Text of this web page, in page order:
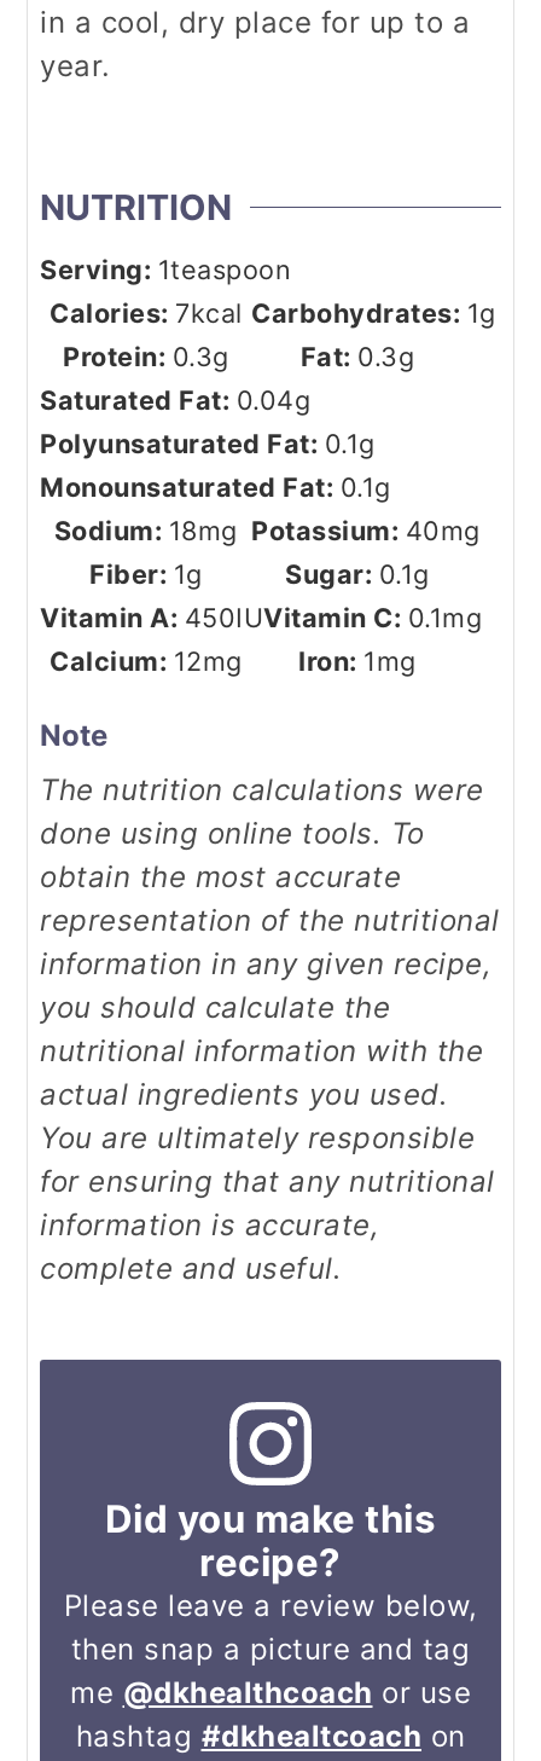
in a cool, dry place for up to a
year.
NUTRITION
Serving: 1teaspoon
Calories: 7kcal Carbohydrates: 1g
Protein: 0.3g Fat: 0.3g
Saturated Fat: 0.04g
Polyunsaturated Fat: 0.1g
Monounsaturated Fat: 0.1g
Sodium: 18mg Potassium: 40mg
Fiber: 1g Sugar: 0.1g
Vitamin A: 450IUVitamin C: 0.1mg
Calcium: 12mg Iron: 1mg
Note
The nutrition calculations were
done using online tools. To
obtain the most accurate
representation of the nutritional
information in any given recipe,
you should calculate the
nutritional information with the
actual ingredients you used.
You are ultimately responsible
for ensuring that any nutritional
information is accurate,
complete and useful.
Did you make this
recipe?
Please leave a review below,
then snap a picture and tag
me @dkhealthcoach or use
hashtag #dkhealtcoach on